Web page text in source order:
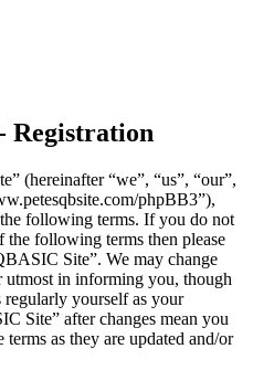
Registration
(hereinafter “we”, “us”, “our”,
phpBB3”),
following terms. If you do not
following terms then please
Site”. We may change
utmost in informing you, though
yourself as your
Site” after changes mean you
as they are updated and/or